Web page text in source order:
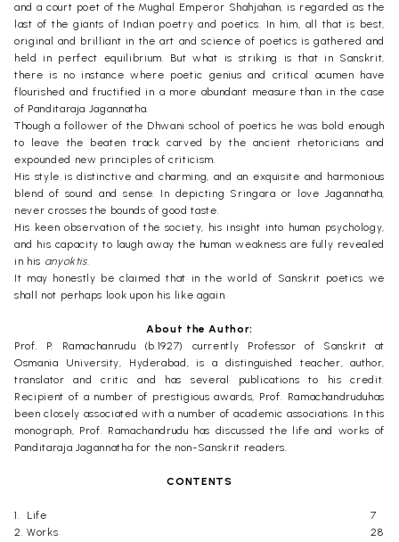
and a court poet of the Mughal Emperor Shahjahan, is regarded as the
last of the giants of Indian poetry and poetics. In him, all that is best,
original and brilliant in the art and science of poetics is gathered and
held in perfect equilibrium. But what is striking is that in Sanskrit,
there is no instance where poetic genius and critical acumen have
flourished and fructified in a more abundant measure than in the case
of Panditaraja Jagannatha.
Though a follower of the Dhwani school of poetics he was bold enough
to leave the beaten track carved by the ancient rhetoricians and
expounded new principles of criticism.
His style is distinctive and charming, and an exquisite and harmonious
blend of sound and sense. In depicting Sringara or love Jagannatha,
never crosses the bounds of good taste.
His keen observation of the society, his insight into human psychology,
and his capacity to laugh away the human weakness are fully revealed
in his anyoktis.
It may honestly be claimed that in the world of Sanskrit poetics we
shall not perhaps look upon his like again.
About the Author:
Prof. P. Ramachanrudu (b.1927) currently Professor of Sanskrit at
Osmania University, Hyderabad, is a distinguished teacher, author,
translator and critic and has several publications to his credit.
Recipient of a number of prestigious awards, Prof. Ramachandruduhas
been closely associated with a number of academic associations. In this
monograph, Prof. Ramachandrudu has discussed the life and works of
Panditaraja Jagannatha for the non-Sanskrit readers.
CONTENTS
1. Life
7
2. Works
28